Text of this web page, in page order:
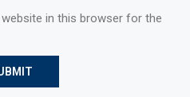
in this browser for the